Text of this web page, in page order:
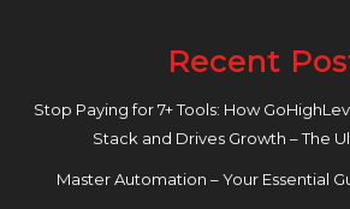
Recent
Stop Paying for 7+ Tools: How
Stack and Drives Growth – The
Master Automation – Your Essential